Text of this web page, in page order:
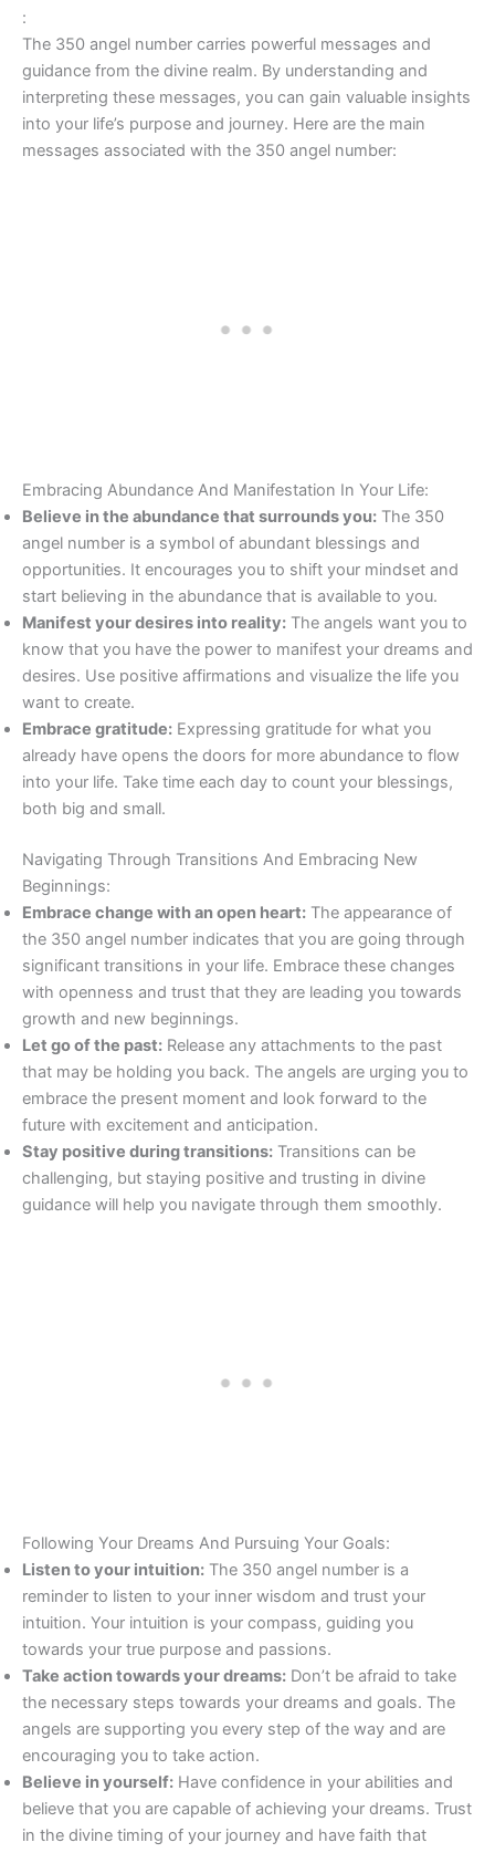
:
The 350 angel number carries powerful messages and
guidance from the divine realm. By understanding and
interpreting these messages, you can gain valuable insights
into your life’s purpose and journey. Here are the main
messages associated with the 350 angel number:
Embracing Abundance And Manifestation In Your Life:
Believe in the abundance that surrounds you: The 350
angel number is a symbol of abundant blessings and
opportunities. It encourages you to shift your mindset and
start believing in the abundance that is available to you.
Manifest your desires into reality: The angels want you to
know that you have the power to manifest your dreams and
desires. Use positive affirmations and visualize the life you
want to create.
Embrace gratitude: Expressing gratitude for what you
already have opens the doors for more abundance to flow
into your life. Take time each day to count your blessings,
both big and small.
Navigating Through Transitions And Embracing New
Beginnings:
Embrace change with an open heart: The appearance of
the 350 angel number indicates that you are going through
significant transitions in your life. Embrace these changes
with openness and trust that they are leading you towards
growth and new beginnings.
Let go of the past: Release any attachments to the past
that may be holding you back. The angels are urging you to
embrace the present moment and look forward to the
future with excitement and anticipation.
Stay positive during transitions: Transitions can be
challenging, but staying positive and trusting in divine
guidance will help you navigate through them smoothly.
Following Your Dreams And Pursuing Your Goals:
Listen to your intuition: The 350 angel number is a
reminder to listen to your inner wisdom and trust your
intuition. Your intuition is your compass, guiding you
towards your true purpose and passions.
Take action towards your dreams: Don’t be afraid to take
the necessary steps towards your dreams and goals. The
angels are supporting you every step of the way and are
encouraging you to take action.
Believe in yourself: Have confidence in your abilities and
believe that you are capable of achieving your dreams. Trust
in the divine timing of your journey and have faith that